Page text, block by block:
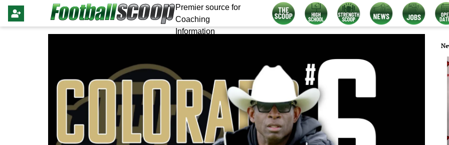
Premier source for
Coaching
Information